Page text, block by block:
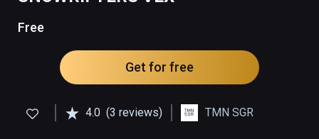
Free
Get for free
4.0 (3 reviews) TMN SGR